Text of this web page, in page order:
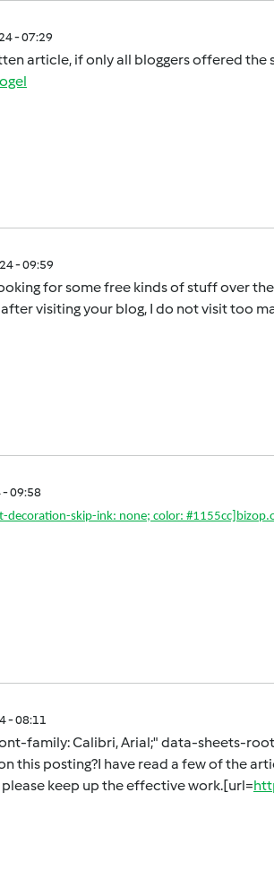
- 07:29
article, if only all bloggers offered
- 09:59
for some free kinds of stuff over
visiting your blog, I do not visit too
09:58
decoration-skip-ink: none; color: #1155cc]
- 08:11
family: Calibri, Arial;" data-sheets-
this posting?I have read a few of the
keep up the effective work.[url=